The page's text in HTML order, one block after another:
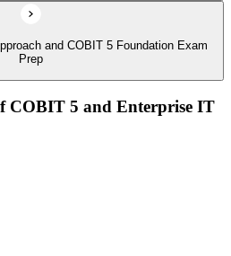
and COBIT 5 Foundation Exam
Prep
COBIT 5 and Enterprise IT